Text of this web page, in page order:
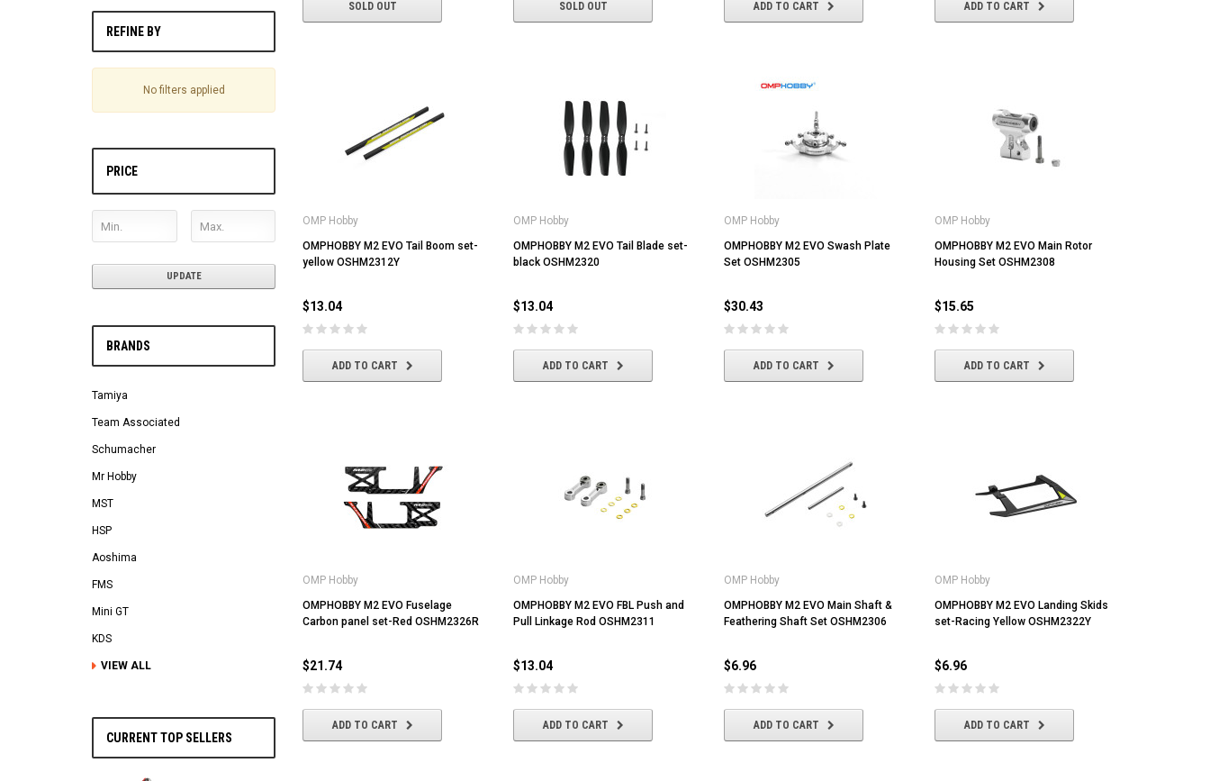
REFINE BY
No filters applied
PRICE
UPDATE
BRANDS
Tamiya
Team Associated
Schumacher
Mr Hobby
MST
HSP
Aoshima
FMS
Mini GT
KDS
VIEW ALL
CURRENT TOP SELLERS
SOLD OUT SOLD OUT ADD TO CART ADD TO CART
OMP Hobby
OMPHOBBY M2 EVO Tail Boom set-
yellow OSHM2312Y
$13.04
ADD TO CART
OMP Hobby
OMPHOBBY M2 EVO Tail Blade set-
black OSHM2320
$13.04
ADD TO CART
OMP Hobby
OMPHOBBY M2 EVO Swash Plate
Set OSHM2305
$30.43
ADD TO CART
OMP Hobby
OMPHOBBY M2 EVO Main Rotor
Housing Set OSHM2308
$15.65
ADD TO CART
OMP Hobby
OMPHOBBY M2 EVO Fuselage
Carbon panel set-Red OSHM2326R
$21.74
ADD TO CART
OMP Hobby
OMPHOBBY M2 EVO FBL Push and
Pull Linkage Rod OSHM2311
$13.04
ADD TO CART
OMP Hobby
OMPHOBBY M2 EVO Main Shaft &
Feathering Shaft Set OSHM2306
$6.96
ADD TO CART
OMP Hobby
OMPHOBBY M2 EVO Landing Skids
set-Racing Yellow OSHM2322Y
$6.96
ADD TO CART